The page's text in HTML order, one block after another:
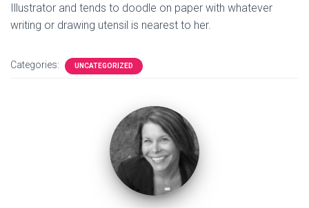
Illustrator and tends to doodle on paper with whatever
writing or drawing utensil is nearest to her.
Categories: UNCATEGORIZED